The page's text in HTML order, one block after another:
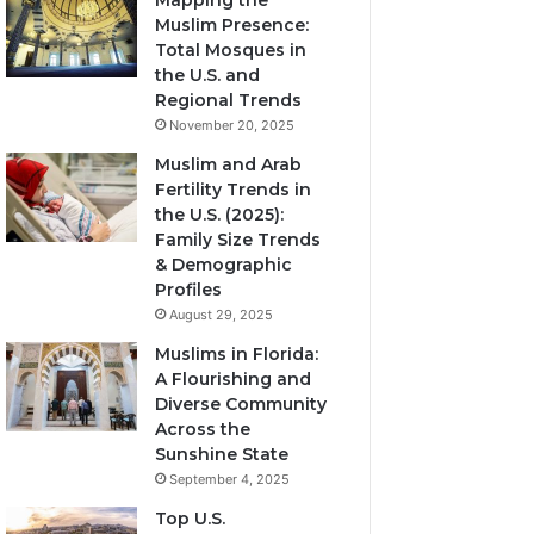
Muslim Presence:
Total Mosques in
the U.S. and
Regional Trends
November 20, 2025
Muslim and Arab
Fertility Trends in
the U.S. (2025):
Family Size Trends
& Demographic
Profiles
August 29, 2025
Muslims in Florida:
A Flourishing and
Diverse Community
Across the
Sunshine State
September 4, 2025
Top U.S.